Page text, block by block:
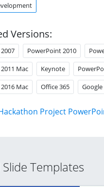
Versions:
PowerPoint 2010
Mac Keynote
Mac Office 365 Google
Project
Templates